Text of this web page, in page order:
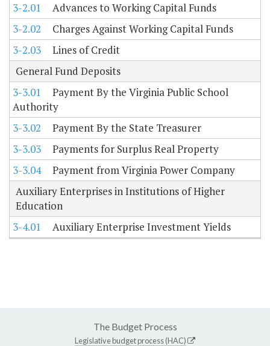
3-2.01
Advances to Working Capital Funds
3-2.02
Charges Against Working Capital Funds
3-2.03
Lines of Credit
General Fund Deposits
3-3.01
Payment By the Virginia Public School
Authority
3-3.02
Payment By the State Treasurer
3-3.03
Payments for Surplus Real Property
3-3.04
Payment from Virginia Power Company
Auxiliary Enterprises in Institutions of Higher
Education
3-4.01
Auxiliary Enterprise Investment Yields
The Budget Process
Legislative budget process (HAC)